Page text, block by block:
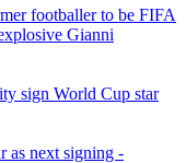
footballer to be FIFA
Gianni
sign World Cup star
as next signing -